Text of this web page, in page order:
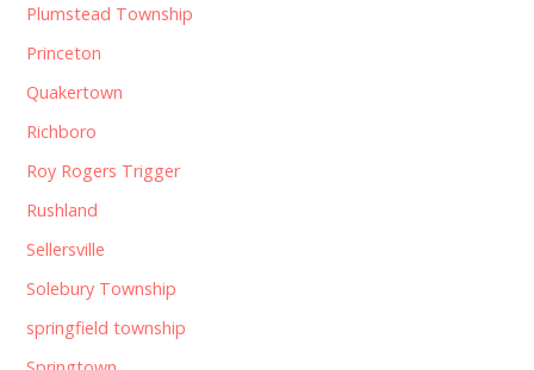
Plumstead Township
Princeton
Quakertown
Richboro
Roy Rogers Trigger
Rushland
Sellersville
Solebury Township
springfield township